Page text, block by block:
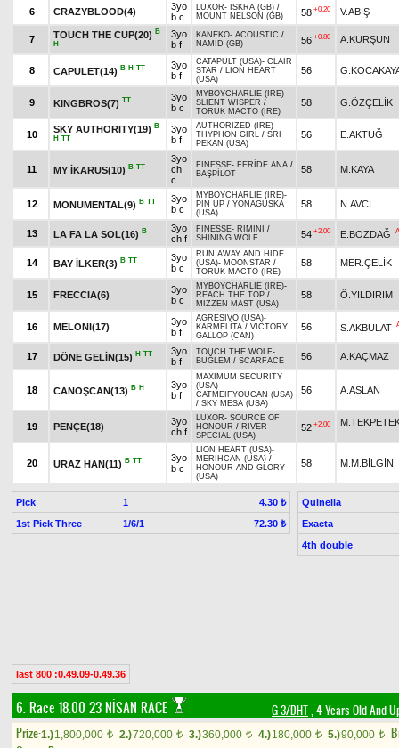
6 CRAZYBLOOD(4)
3yo
b c
LUXOR- ISKRA (GB) /
MOUNT NELSON (GB)
58 +0.20 V.ABİŞ
7 TOUCH THE CUP(20) B
H
3yo
b f
KANEKO- ACOUSTIC /
NAMID (GB)
56 +0.80 A.KURŞUN
8 CAPULET(14) B H TT
3yo
b f
CATAPULT (USA)- CLAIR
STAR / LION HEART
(USA)
56
9 KINGBROS(7) TT
3yo
b c
MYBOYCHARLIE (IRE)-
SLIENT WISPER /
TORUK MACTO (IRE)
58 G.ÖZÇELİK
10
SKY AUTHORITY(19) B
H TT
3yo
b f
AUTHORIZED (IRE)-
THYPHON GIRL / SRI
PEKAN (USA)
56 E.AKTUĞ
11 MY İKARUS(10) B TT
3yo
ch
c
FINESSE- FERİDE ANA /
BAŞPİLOT
58 M.KAYA
12 MONUMENTAL(9) B TT
3yo
b c
MYBOYCHARLIE (IRE)-
PIN UP / YONAGUSKA
(USA)
58 N.AVCİ
13 LA FA LA SOL(16) B
3yo
ch f
FINESSE- RİMİNİ
/
SHINING WOLF
54 +2.00 E.BOZDAĞ
14 BAY İLKER(3) B TT
3yo
b c
RUN AWAY AND HIDE
(USA)- MOONSTAR /
TORUK MACTO (IRE)
58 MER.ÇELİK
15 FRECCIA(6)
3yo
b c
MYBOYCHARLIE (IRE)-
REACH THE TOP /
MIZZEN MAST (USA)
58 Ö.YILDIRIM
16 MELONI(17)
3yo
b f
AGRESIVO (USA)-
KARMELİTA / VICTORY
GALLOP (CAN)
56 S.AKBULAT
17 DÖNE GELİN(15) H TT
3yo
b f
TOUCH THE WOLF-
BUĞLEM / SCARFACE 56 A.KAÇMAZ
18 CANOŞCAN(13) B H
3yo
b f
MAXIMUM SECURITY
(USA)-
CATMEIFYOUCAN (USA)
/ SKY MESA (USA)
56 A.ASLAN
19 PENÇE(18)
3yo
ch f
LUXOR- SOURCE OF
HONOUR / RIVER
SPECIAL (USA)
52 +2.00
20 URAZ HAN(11) B TT
3yo
b c
LION HEART (USA)-
MERIHCAN (USA) /
HONOUR AND GLORY
(USA)
58 M.M.BİLGİN
Pick 1
4.30 ₺
1st Pick Three
1/6/1 72.30 ₺
Quinella
Exacta
4th double
last 800 :0.49.09-0.49.36
6. Race 18.00 23 NİSAN RACE G 3/DHT, 4 Years Old And
Prize:1.)1,800,000 t 2.)720,000 t 3.)360,000 t 4.)180,000 t 5.)90,000 t